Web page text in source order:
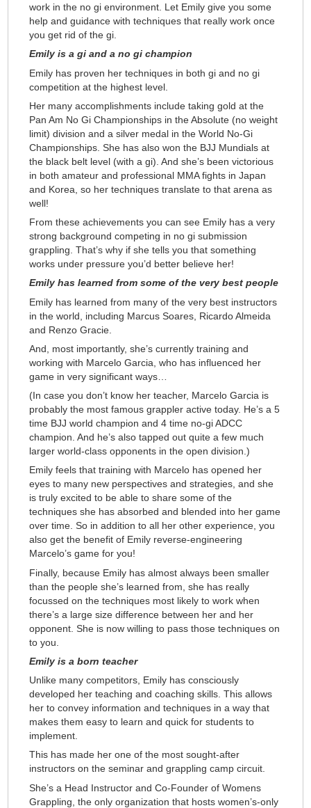
work in the no gi environment. Let Emily give you some
help and guidance with techniques that really work once
you get rid of the gi.
Emily is a gi and a no gi champion
Emily has proven her techniques in both gi and no gi
competition at the highest level.
Her many accomplishments include taking gold at the
Pan Am No Gi Championships in the Absolute (no weight
limit) division and a silver medal in the World No-Gi
Championships. She has also won the BJJ Mundials at
the black belt level (with a gi). And she’s been victorious
in both amateur and professional MMA fights in Japan
and Korea, so her techniques translate to that arena as
well!
From these achievements you can see Emily has a very
strong background competing in no gi submission
grappling. That’s why if she tells you that something
works under pressure you’d better believe her!
Emily has learned from some of the very best people
Emily has learned from many of the very best instructors
in the world, including Marcus Soares, Ricardo Almeida
and Renzo Gracie.
And, most importantly, she’s currently training and
working with Marcelo Garcia, who has influenced her
game in very significant ways…
(In case you don’t know her teacher, Marcelo Garcia is
probably the most famous grappler active today. He’s a 5
time BJJ world champion and 4 time no-gi ADCC
champion. And he’s also tapped out quite a few much
larger world-class opponents in the open division.)
Emily feels that training with Marcelo has opened her
eyes to many new perspectives and strategies, and she
is truly excited to be able to share some of the
techniques she has absorbed and blended into her game
over time. So in addition to all her other experience, you
also get the benefit of Emily reverse-engineering
Marcelo’s game for you!
Finally, because Emily has almost always been smaller
than the people she’s learned from, she has really
focussed on the techniques most likely to work when
there’s a large size difference between her and her
opponent. She is now willing to pass those techniques on
to you.
Emily is a born teacher
Unlike many competitors, Emily has consciously
developed her teaching and coaching skills. This allows
her to convey information and techniques in a way that
makes them easy to learn and quick for students to
implement.
This has made her one of the most sought-after
instructors on the seminar and grappling camp circuit.
She’s a Head Instructor and Co-Founder of Womens
Grappling, the only organization that hosts women’s-only